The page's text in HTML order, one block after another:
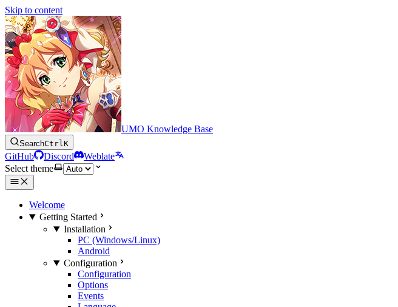
Skip to content
UMO Knowledge Base
SearchCtrlK
GitHub Discord
Weblate
Select theme
Welcome
Getting Started
Installation
PC (Windows/Linux)
Android
Configuration
Configuration
Options
Events